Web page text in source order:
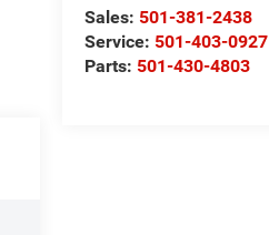
Sales: 501-381-2438
Service: 501-403-0927
Parts: 501-430-4803